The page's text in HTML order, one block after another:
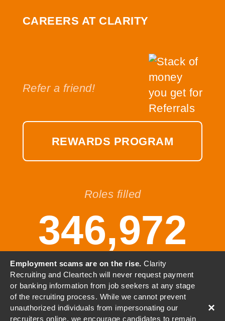
CAREERS AT CLARITY
Refer a friend!
REWARDS PROGRAM
Roles filled
346,972
© 2001-2026 Clarity, LLC. All
Rights Reserved.
Employment scams are on the rise. Clarity
Recruiting and Cleartech will never request payment
or banking information from job seekers at any stage
of the recruiting process. While we cannot prevent
unauthorized individuals from impersonating our
recruiters online, we encourage candidates to remain
×